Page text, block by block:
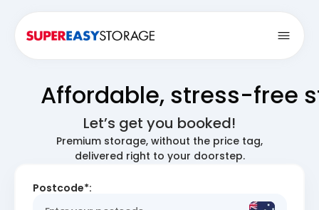
Affordable, stress-free
Let’s get you booked!
Premium storage, without the price tag,
delivered right to your doorstep.
Postcode*: